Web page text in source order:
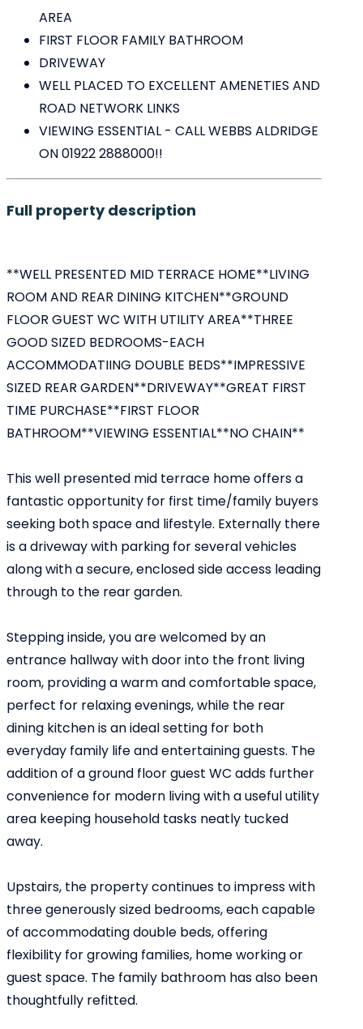
AREA
FIRST FLOOR FAMILY BATHROOM
DRIVEWAY
WELL PLACED TO EXCELLENT AMENETIES AND
ROAD NETWORK LINKS
VIEWING ESSENTIAL - CALL WEBBS ALDRIDGE
ON 01922 2888000!!
Full property description
**WELL PRESENTED MID TERRACE HOME**LIVING
ROOM AND REAR DINING KITCHEN**GROUND
FLOOR GUEST WC WITH UTILITY AREA**THREE
GOOD SIZED BEDROOMS-EACH
ACCOMMODATIING DOUBLE BEDS**IMPRESSIVE
SIZED REAR GARDEN**DRIVEWAY**GREAT FIRST
TIME PURCHASE**FIRST FLOOR
BATHROOM**VIEWING ESSENTIAL**NO CHAIN**
This well presented mid terrace home offers a
fantastic opportunity for first time/family buyers
seeking both space and lifestyle. Externally there
is a driveway with parking for several vehicles
along with a secure, enclosed side access leading
through to the rear garden.
Stepping inside, you are welcomed by an
entrance hallway with door into the front living
room, providing a warm and comfortable space,
perfect for relaxing evenings, while the rear
dining kitchen is an ideal setting for both
everyday family life and entertaining guests. The
addition of a ground floor guest WC adds further
convenience for modern living with a useful utility
area keeping household tasks neatly tucked
away.
Upstairs, the property continues to impress with
three generously sized bedrooms, each capable
of accommodating double beds, offering
flexibility for growing families, home working or
guest space. The family bathroom has also been
thoughtfully refitted.